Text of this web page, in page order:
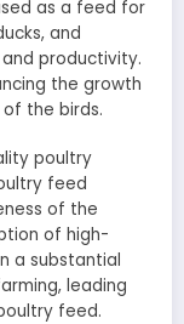
as a feed for
and
productivity.
the growth
the birds.
poultry
feed
of the
of high-
a substantial
leading
feed.